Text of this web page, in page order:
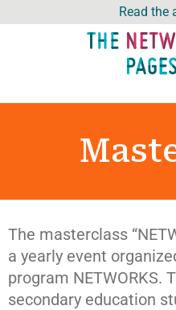
Read the
The masterclass
a yearly event
program NETWORKS.
secondary education